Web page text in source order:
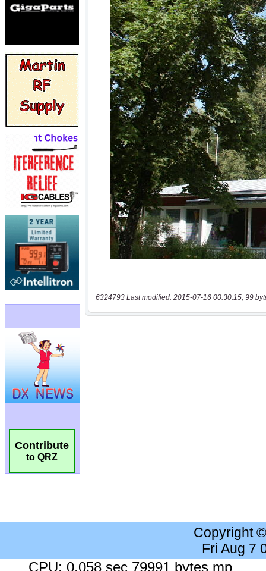
Contribute
to QRZ
6324793 Last modified: 2015-07-16 00:30:15, 99
Copyright
Fri Aug 7
CPU: 0.058 sec 79991 bytes mp